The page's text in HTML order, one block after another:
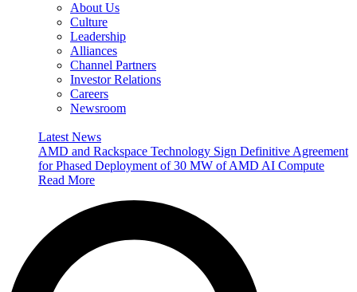
About Us
Culture
Leadership
Alliances
Channel Partners
Investor Relations
Careers
Newsroom
Latest News
AMD and Rackspace Technology Sign Definitive Agreement
for Phased Deployment of 30 MW of AMD AI Compute
Read More